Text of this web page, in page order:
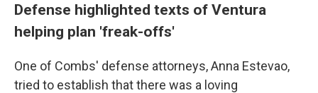
Defense highlighted texts of Ventura
helping plan 'freak-offs'
One of Combs' defense attorneys, Anna Estevao,
tried to establish that there was a loving